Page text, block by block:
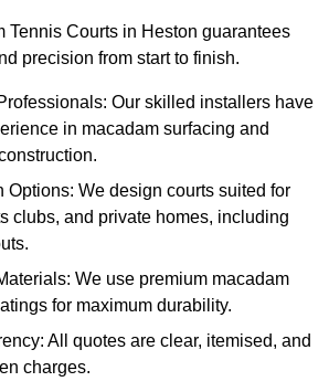
Tennis Courts in Heston guarantees
precision from start to finish.
Our skilled installers have
in macadam surfacing and
Options: We design courts suited for
clubs, and private homes, including
We use premium macadam
for maximum durability.
All quotes are clear, itemised, and
charges.